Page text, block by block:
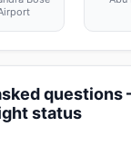
questions
status